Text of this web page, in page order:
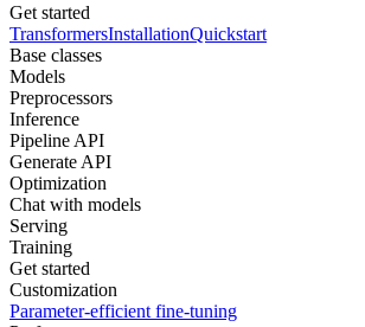
Get started
TransformersInstallationQuickstart
Base classes
Models
Preprocessors
Inference
Pipeline API
Generate API
Optimization
Chat with models
Serving
Training
Get started
Customization
Parameter-efficient fine-tuning